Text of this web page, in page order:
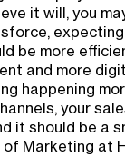
it will, you
be more
and more
happening
your
it should be a
of Marketing at